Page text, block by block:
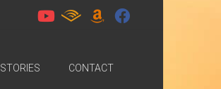
STORIES CONTACT